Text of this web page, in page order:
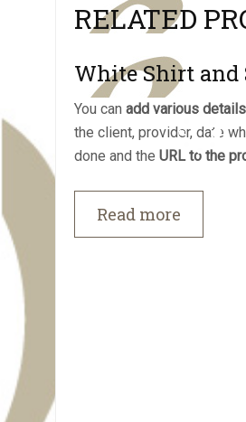
RELATED
White Shirt
You can add various details
the client, provider, date
done and the URL to the
Read more